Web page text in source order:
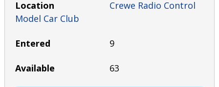
Crewe Radio Control
Model Car Club
9
63